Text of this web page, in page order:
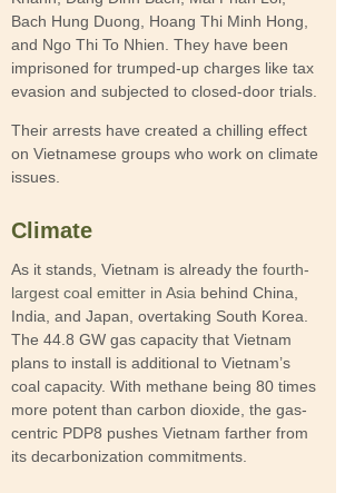
Bach Hung Duong, Hoang Thi Minh Hong,
and Ngo Thi To Nhien. They have been
imprisoned for trumped-up charges like tax
evasion and subjected to closed-door trials.
Their arrests have created a chilling effect
on Vietnamese groups who work on climate
issues.
Climate
As it stands, Vietnam is already thefourth-
largest coal emitter in Asia behind China,
India, and Japan, overtaking South Korea.
The 44.8 GW gas capacity that Vietnam
plans to install is additional to Vietnam’s
coal capacity. With methane being 80 times
more potent than carbon dioxide, the gas-
centric PDP8 pushes Vietnam farther from
its decarbonization commitments.